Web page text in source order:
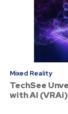
Mixed Reality
TechSee
with AI